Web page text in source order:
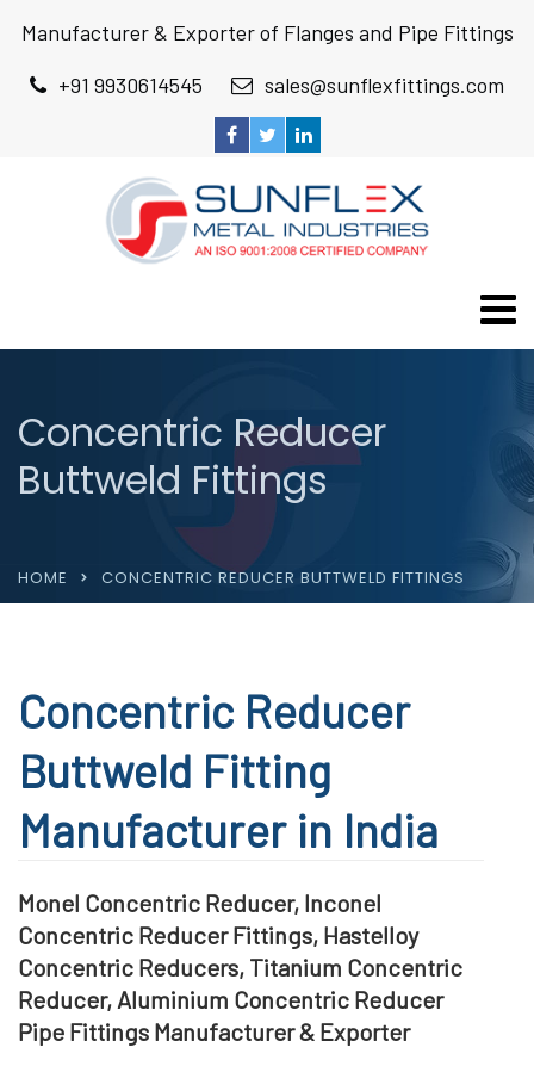
Manufacturer & Exporter of Flanges and Pipe Fittings
+91 9930614545
sales@sunflexfittings.com
Concentric Reducer
Buttweld Fittings
HOME CONCENTRIC REDUCER BUTTWELD FITTINGS
Concentric Reducer
Buttweld Fitting
Manufacturer in India
Monel Concentric Reducer, Inconel
Concentric Reducer Fittings, Hastelloy
Concentric Reducers, Titanium Concentric
Reducer, Aluminium Concentric Reducer
Pipe Fittings Manufacturer & Exporter